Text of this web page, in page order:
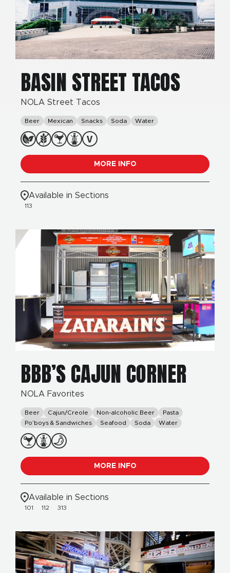
BASIN STREET TACOS
NOLA Street Tacos
Beer Mexican Snacks Soda Water
MORE INFO
Available in Sections
113
BBB’S CAJUN CORNER
NOLA Favorites
Beer Cajun/Creole Non-alcoholic Beer
Pasta
Po’boys & Sandwiches
Seafood Soda Water
MORE INFO
Available in Sections
101 112 313